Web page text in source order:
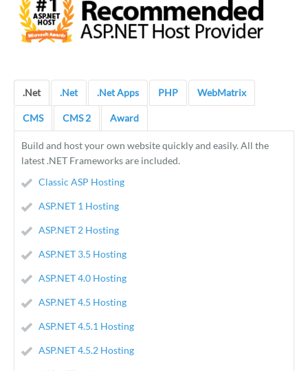
.Net .Net .Net Apps PHP WebMatrix
CMS CMS 2 Award
Build and host your own website quickly and easily. All the
latest .NET Frameworks are included.
Classic ASP Hosting
ASP.NET 1 Hosting
ASP.NET 2 Hosting
ASP.NET 3.5 Hosting
ASP.NET 4.0 Hosting
ASP.NET 4.5 Hosting
ASP.NET 4.5.1 Hosting
ASP.NET 4.5.2 Hosting